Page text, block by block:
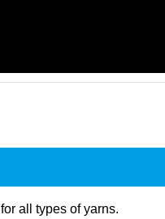
for all types of yarns.